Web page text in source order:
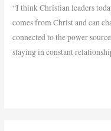
“I think Christian leaders
comes from Christ and can
connected to the power
staying in constant